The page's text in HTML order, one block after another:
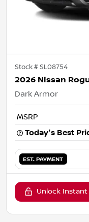
Stock #SL08754
2026 Nissan
Dark Armor
MSRP
Today's Best
EST. PAYMENT
Unlock Instant